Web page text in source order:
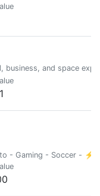
business, and space
- Gaming - Soccer -